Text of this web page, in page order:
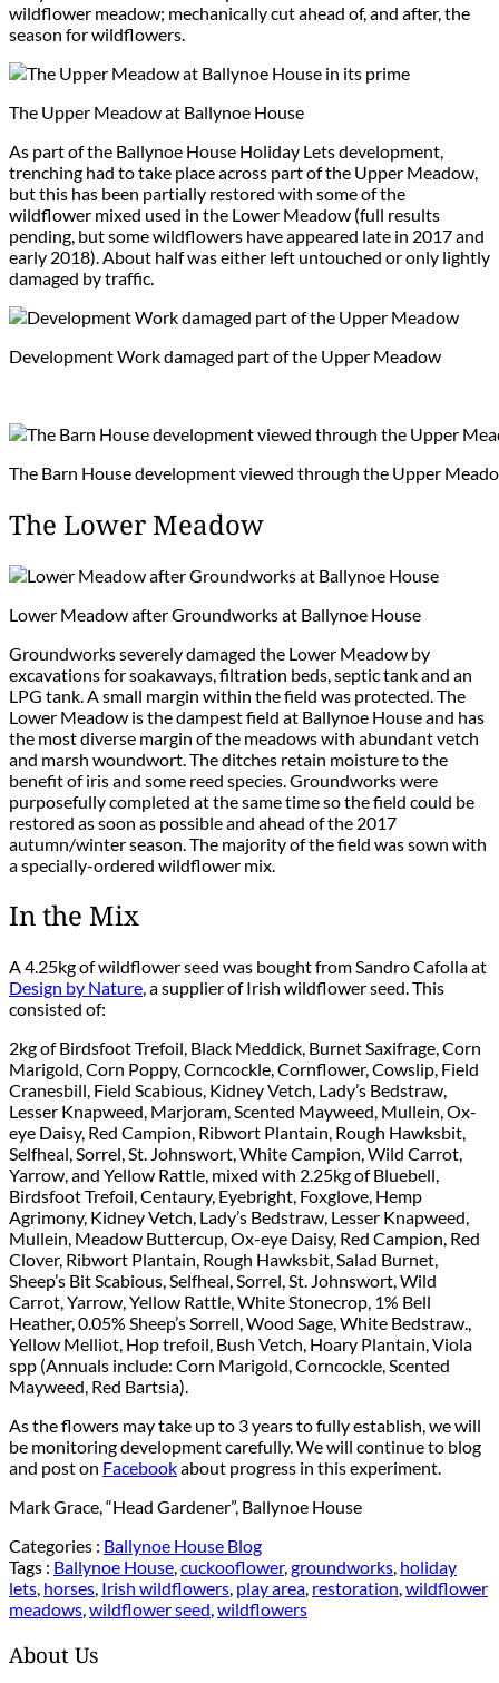
wildflower meadow; mechanically cut ahead of, and after, the
season for wildflowers.
The Upper Meadow at Ballynoe House
As part of the Ballynoe House Holiday Lets development,
trenching had to take place across part of the Upper Meadow,
but this has been partially restored with some of the
wildflower mixed used in the Lower Meadow (full results
pending, but some wildflowers have appeared late in 2017 and
early 2018). About half was either left untouched or only lightly
damaged by traffic.
Development Work damaged part of the Upper Meadow
The Barn House development viewed through the Upper
The Lower Meadow
Lower Meadow after Groundworks at Ballynoe House
Groundworks severely damaged the Lower Meadow by
excavations for soakaways, filtration beds, septic tank and an
LPG tank. A small margin within the field was protected. The
Lower Meadow is the dampest field at Ballynoe House and has
the most diverse margin of the meadows with abundant vetch
and marsh woundwort. The ditches retain moisture to the
benefit of iris and some reed species. Groundworks were
purposefully completed at the same time so the field could be
restored as soon as possible and ahead of the 2017
autumn/winter season. The majority of the field was sown with
a specially-ordered wildflower mix.
In the Mix
A 4.25kg of wildflower seed was bought from Sandro Cafolla at
Design by Nature, a supplier of Irish wildflower seed. This
consisted of:
2kg of Birdsfoot Trefoil, Black Meddick, Burnet Saxifrage, Corn
Marigold, Corn Poppy, Corncockle, Cornflower, Cowslip, Field
Cranesbill, Field Scabious, Kidney Vetch, Lady’s Bedstraw,
Lesser Knapweed, Marjoram, Scented Mayweed, Mullein, Ox-
eye Daisy, Red Campion, Ribwort Plantain, Rough Hawksbit,
Selfheal, Sorrel, St. Johnswort, White Campion, Wild Carrot,
Yarrow, and Yellow Rattle, mixed with 2.25kg of Bluebell,
Birdsfoot Trefoil, Centaury, Eyebright, Foxglove, Hemp
Agrimony, Kidney Vetch, Lady’s Bedstraw, Lesser Knapweed,
Mullein, Meadow Buttercup, Ox-eye Daisy, Red Campion, Red
Clover, Ribwort Plantain, Rough Hawksbit, Salad Burnet,
Sheep’s Bit Scabious, Selfheal, Sorrel, St. Johnswort, Wild
Carrot, Yarrow, Yellow Rattle, White Stonecrop, 1% Bell
Heather, 0.05% Sheep’s Sorrell, Wood Sage, White Bedstraw.,
Yellow Melliot, Hop trefoil, Bush Vetch, Hoary Plantain, Viola
spp (Annuals include: Corn Marigold, Corncockle, Scented
Mayweed, Red Bartsia).
As the flowers may take up to 3 years to fully establish, we will
be monitoring development carefully. We will continue to blog
and post on Facebookabout progress in this experiment.
Mark Grace, “Head Gardener”, Ballynoe House
Categories : Ballynoe House Blog
Tags : Ballynoe House,cuckooflower,groundworks, holiday
lets, horses, Irish wildflowers, play area, restoration,wildflower
meadows,wildflower seed,wildflowers
About Us